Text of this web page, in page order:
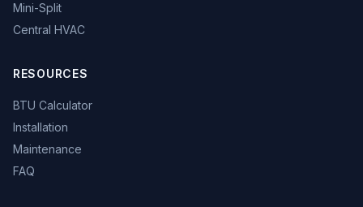
Mini-Split
Central HVAC
RESOURCES
BTU Calculator
Installation
Maintenance
FAQ